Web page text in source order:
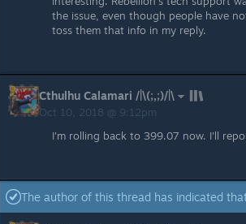
the issue, even though people have
toss them that info in my reply.
Cthulhu Calamari /|\(;,;)/|\
Oct 10, 2018 @ 9:12pm
I'm rolling back to 399.07 now. I'll
The author of this thread has indicated